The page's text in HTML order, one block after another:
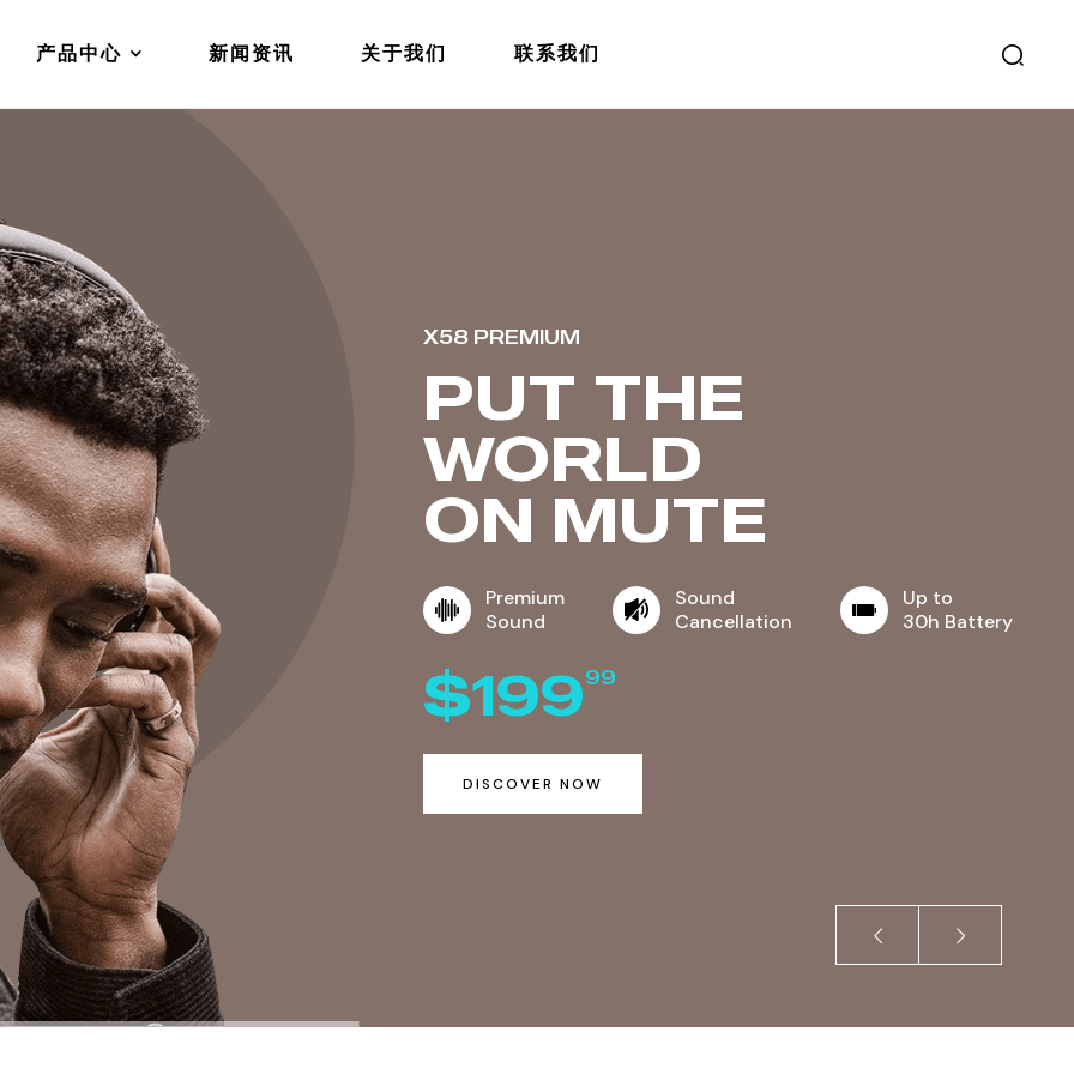
产品中心 新闻资讯 关于我们 联系我们
X58 PREMIUM
PUT THE
WORLD
ON MUTE
Premium
Sound
Sound
Cancellation
Up to
30h Battery
$19999
DISCOVER NOW